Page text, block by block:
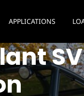
APPLICATIONS
SV